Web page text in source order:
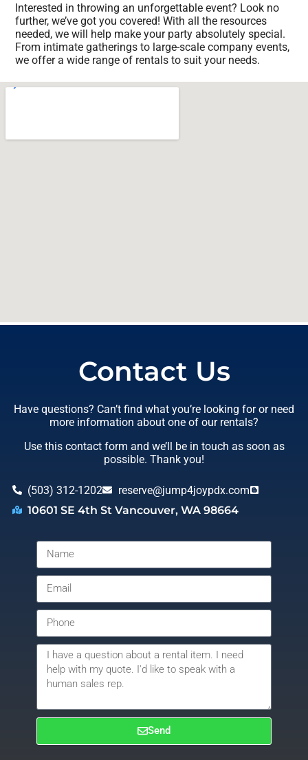
Interested in throwing an unforgettable event? Look no
further, we’ve got you covered! With all the resources
needed, we will help make your party absolutely special.
From intimate gatherings to large-scale company events,
we offer a wide range of rentals to suit your needs.
Contact Us
Have questions? Can’t find what you’re looking for or need
more information about one of our rentals?
Use this contact form and we’ll be in touch as soon as
possible. Thank you!
(503) 312-1202
reserve@jump4joypdx.com
10601 SE 4th St Vancouver, WA 98664
Send